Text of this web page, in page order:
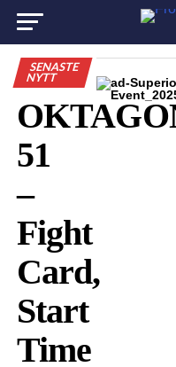
SENASTE
NYTT
51
–
Fight
Card,
Start
Time